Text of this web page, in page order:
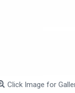
Click Image for